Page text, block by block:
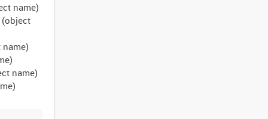
name)
(object
name)